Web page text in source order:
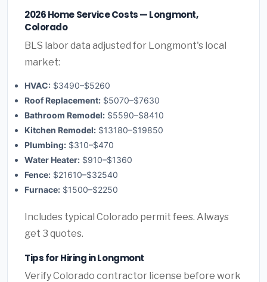
2026 Home Service Costs — Longmont,
Colorado
BLS labor data adjusted for Longmont's local
market:
HVAC: $3490–$5260
Roof Replacement: $5070–$7630
Bathroom Remodel: $5590–$8410
Kitchen Remodel: $13180–$19850
Plumbing: $310–$470
Water Heater: $910–$1360
Fence: $21610–$32540
Furnace: $1500–$2250
Includes typical Colorado permit fees. Always
get 3 quotes.
Tips for Hiring in Longmont
Verify Colorado contractor license before work